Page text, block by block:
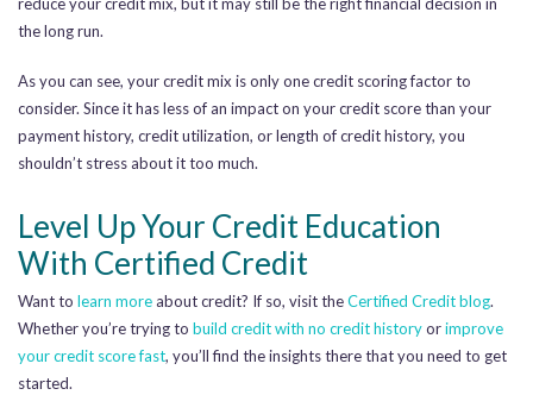
the long run.
As you can see, your credit mix is only one credit scoring factor to
consider. Since it has less of an impact on your credit score than your
payment history, credit utilization, or length of credit history, you
shouldn’t stress about it too much.
Level Up Your Credit Education
With Certified Credit
Want to learn moreabout credit? If so, visit theCertified Credit blog.
Whether you’re trying to build credit with no credit historyorimprove
your credit score fast, you’ll find the insights there that you need to get
started.